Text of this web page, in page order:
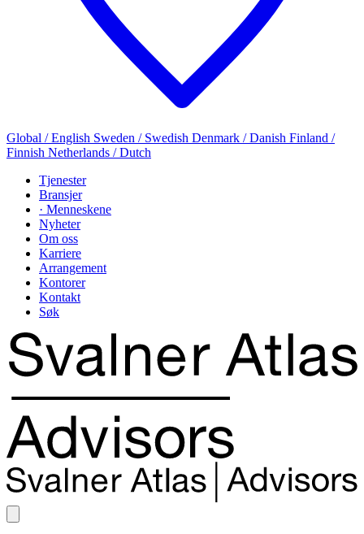
Global / English Sweden / Swedish Denmark / Danish Finland /
Finnish Netherlands / Dutch
Tjenester
Bransjer
· Menneskene
Nyheter
Om oss
Karriere
Arrangement
Kontorer
Kontakt
Søk